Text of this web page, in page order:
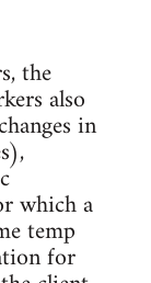
the
also
in
which a
temp
for